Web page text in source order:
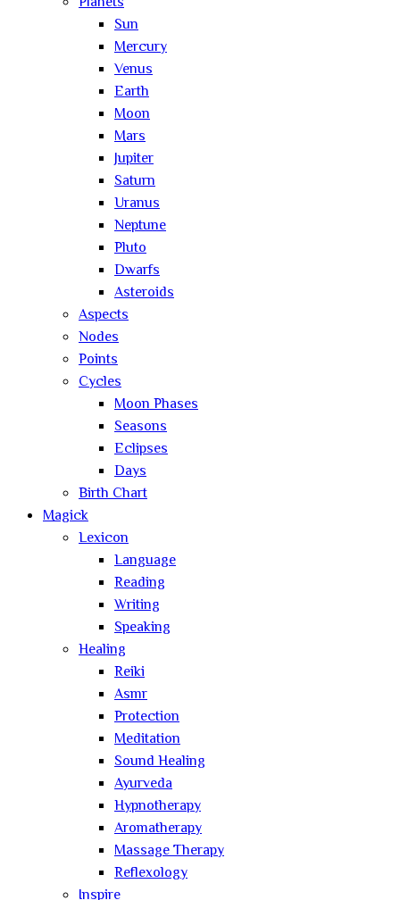
Sun
Mercury
Venus
Earth
Moon
Mars
Jupiter
Saturn
Uranus
Neptune
Pluto
Dwarfs
Asteroids
Aspects
Nodes
Points
Cycles
Moon Phases
Seasons
Eclipses
Days
Birth Chart
Magick
Lexicon
Language
Reading
Writing
Speaking
Healing
Reiki
Asmr
Protection
Meditation
Sound Healing
Ayurveda
Hypnotherapy
Aromatherapy
Massage Therapy
Reflexology